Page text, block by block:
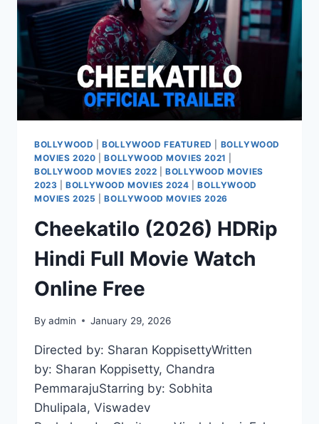
FREE
BOLLYWOOD |BOLLYWOOD FEATURED
BOLLYWOOD
MOVIES 2020 |BOLLYWOOD MOVIES 2021
BOLLYWOOD MOVIES 2022 |BOLLYWOOD MOVIES
2023 |BOLLYWOOD MOVIES 2024 |BOLLYWOOD
MOVIES 2025
|BOLLYWOOD MOVIES 2026
Cheekatilo (2026) HDRip
Hindi Full Movie Watch
Online Free
By admin January 29, 2026
Directed by: Sharan KoppisettyWritten
by: Sharan Koppisetty, Chandra
PemmarajuStarring by: Sobhita
Dhulipala, Viswadev